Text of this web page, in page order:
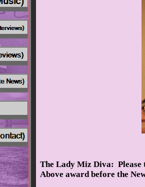
The Lady Miz Diva: Please
Above award before the